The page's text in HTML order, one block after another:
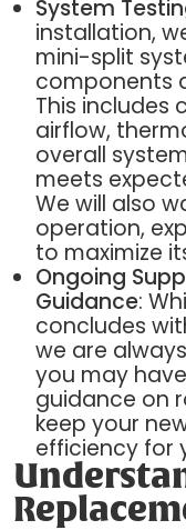
System
installation,
mini-split
components
This includes
airflow,
overall
meets
We will also
operation,
to maximize
Ongoing
Guidance:
concludes
we are
you may
guidance on
keep your
efficiency for